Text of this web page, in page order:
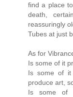
find a place
death,
reassuringly
Tubes at just
As for
Is some of it
Is some of it
produce art,
Is some of